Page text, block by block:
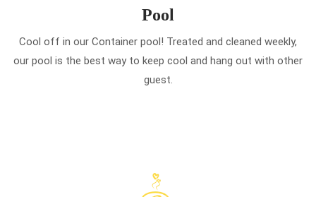
Pool
Cool off in our Container pool! Treated and cleaned weekly,
our pool is the best way to keep cool and hang out with other
guest.